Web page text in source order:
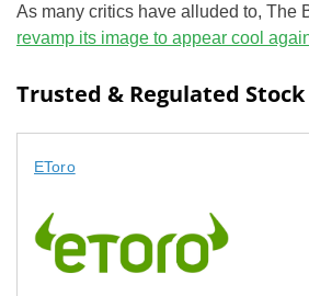
As many critics have alluded to, The
revamp its image to appear cool
Trusted & Regulated Stock
EToro